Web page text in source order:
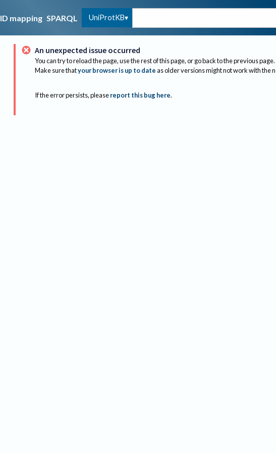
ID mapping SPARQL UniProtKB
An unexpected issue occurred
You can try to reload the page, use the rest of this page, or go back to the previous page.
Make sure thatyour browser is up to dateas older versions might not work with the
If the error persists, please report this bug here.